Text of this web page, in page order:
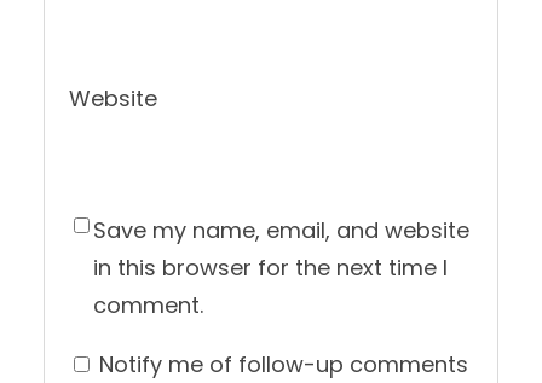
Website
Save my name, email, and website
in this browser for the next time I
comment.
Notify me of follow-up comments